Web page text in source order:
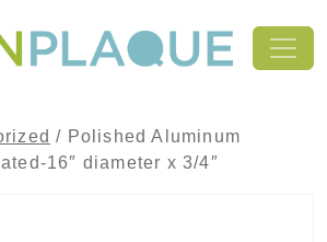
/ Polished Aluminum
16″ diameter x 3/4″